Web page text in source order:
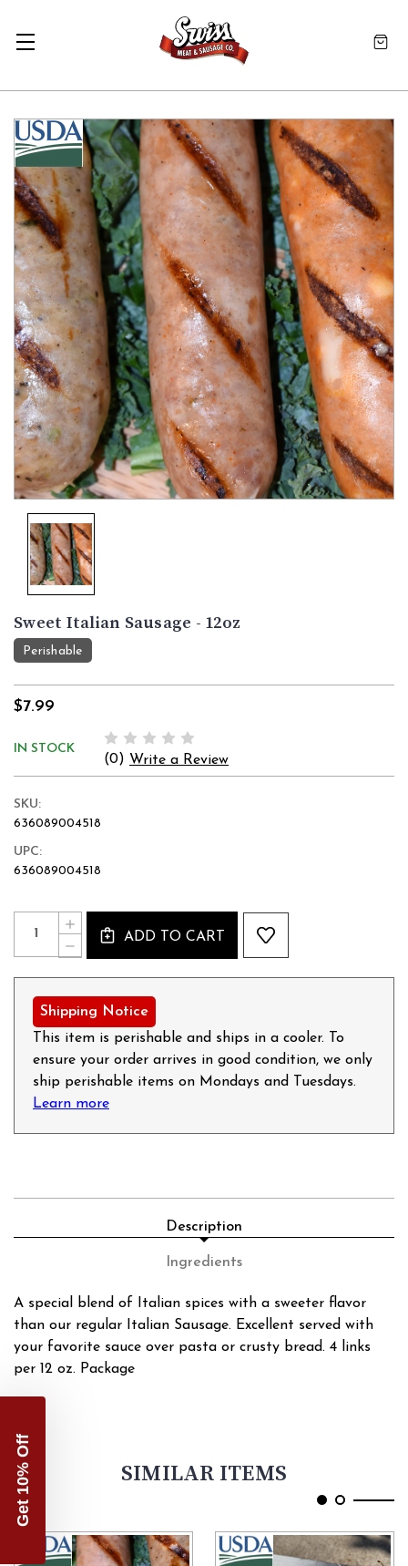
Sweet Italian Sausage - 12oz
Perishable
$7.99
IN STOCK
(0) Write a Review
SKU:
636089004518
UPC:
636089004518
Stock:
Quantity:
DECREASE
QUANTITY
SAUSAGE
-
INCREASE
QUANTITY
ITALIAN
SAUSAGE
-
12OZ
ADD TO CART
Shipping Notice
This item is perishable and ships in a cooler. To
ensure your order arrives in good condition, we only
ship perishable items on Mondays and Tuesdays.
Learn more
Description
Ingredients
A special blend of Italian spices with a sweeter flavor
than our regular Italian Sausage. Excellent served with
your favorite sauce over pasta or crusty bread. 4 links
per 12 oz. Package
SIMILAR ITEMS
Get 10% Off